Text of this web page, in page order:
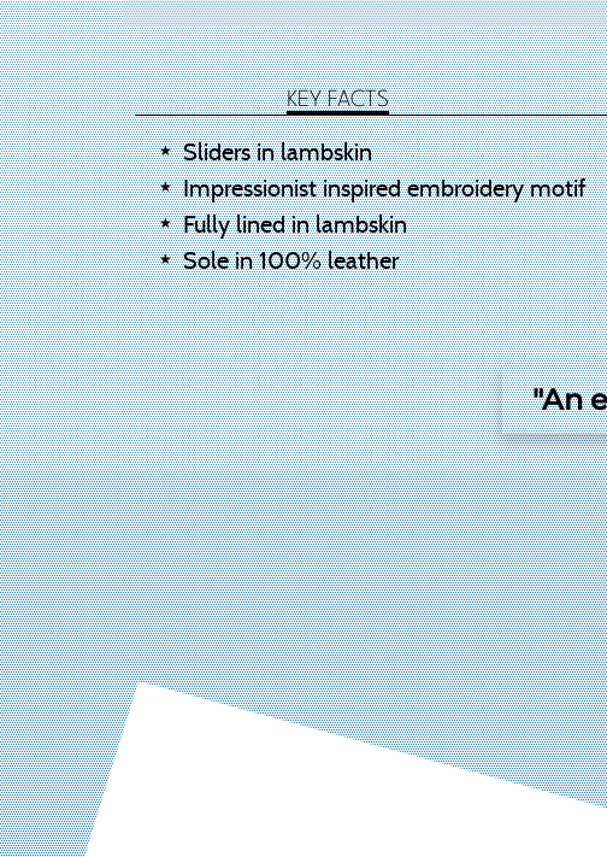
KEY FACTS
Sliders in lambskin
Impressionist inspired embroidery motif
Fully lined in lambskin
Sole in 100% leather
"An